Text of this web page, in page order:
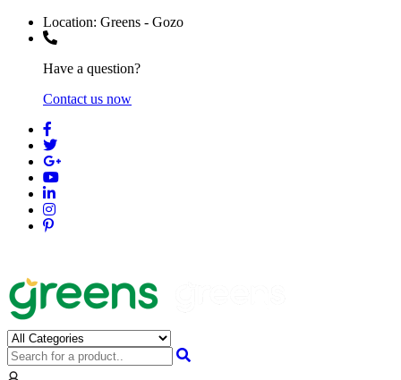
Location: Greens - Gozo
Have a question?
Contact us now